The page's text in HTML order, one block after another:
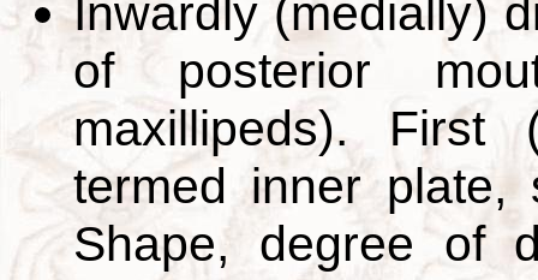
Inwardly (medially)
of posterior
maxillipeds). First
termed inner plate,
Shape, degree of